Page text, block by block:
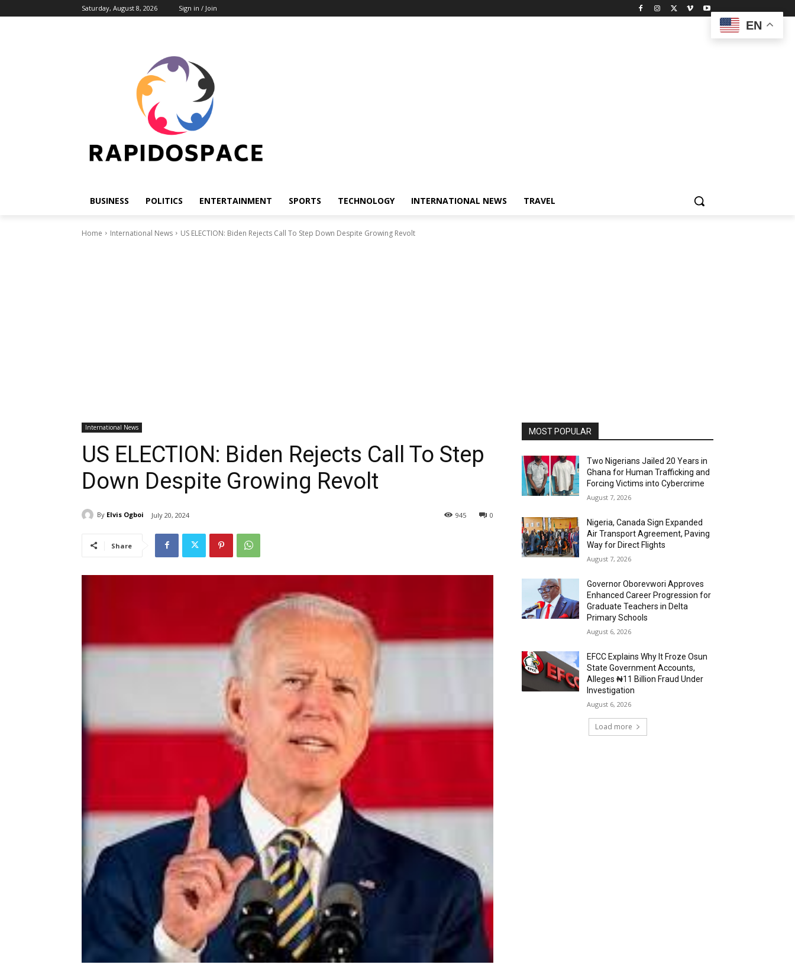
Saturday, August 8, 2026 Sign in / Join
BUSINESS POLITICS ENTERTAINMENT SPORTS TECHNOLOGY INTERNATIONAL NEWS TRAVEL
Home International News US ELECTION: Biden Rejects Call To Step Down Despite Growing Revolt
International News
US ELECTION: Biden Rejects Call To Step
Down Despite Growing Revolt
By Elvis Ogboi July 20, 2024 0
945
Share
MOST POPULAR
Two Nigerians Jailed 20 Years in
Ghana for Human Trafficking and
Forcing Victims into Cybercrime
August 7, 2026
Nigeria, Canada Sign Expanded
Air Transport Agreement, Paving
Way for Direct Flights
August 7, 2026
Governor Oborevwori Approves
Enhanced Career Progression for
Graduate Teachers in Delta
Primary Schools
August 6, 2026
EFCC Explains Why It Froze Osun
State Government Accounts,
Alleges ₦11 Billion Fraud Under
Investigation
August 6, 2026
Load more
EN